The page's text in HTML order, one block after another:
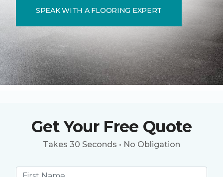
SPEAK WITH A FLOORING EXPERT
Get Your Free Quote
Takes 30 Seconds • No Obligation
First name *